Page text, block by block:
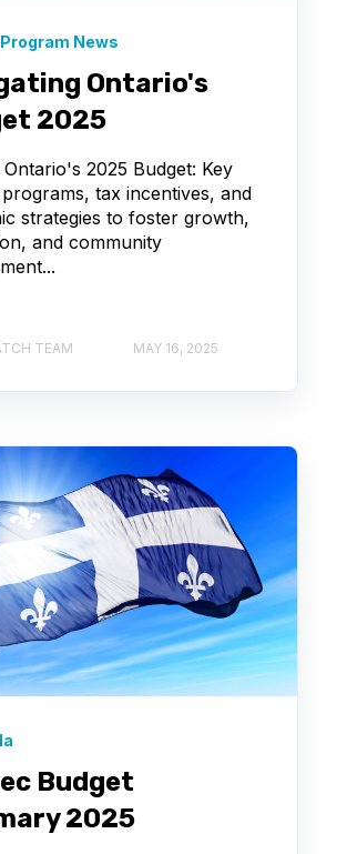
News
Ontario's
2025
2025 Budget: Key
tax incentives, and
strategies to foster growth,
and community
TEAM MAY 16, 2025
Budget
2025